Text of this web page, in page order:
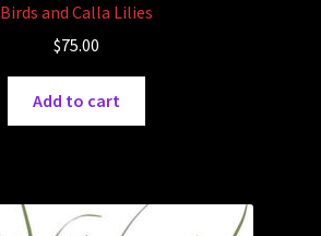
Birds and Calla Lilies
$75.00
Add to cart